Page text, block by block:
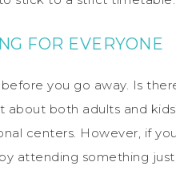
FOR EVERYONE
before you go away. Is
both adults and
centers. However, if
attending something